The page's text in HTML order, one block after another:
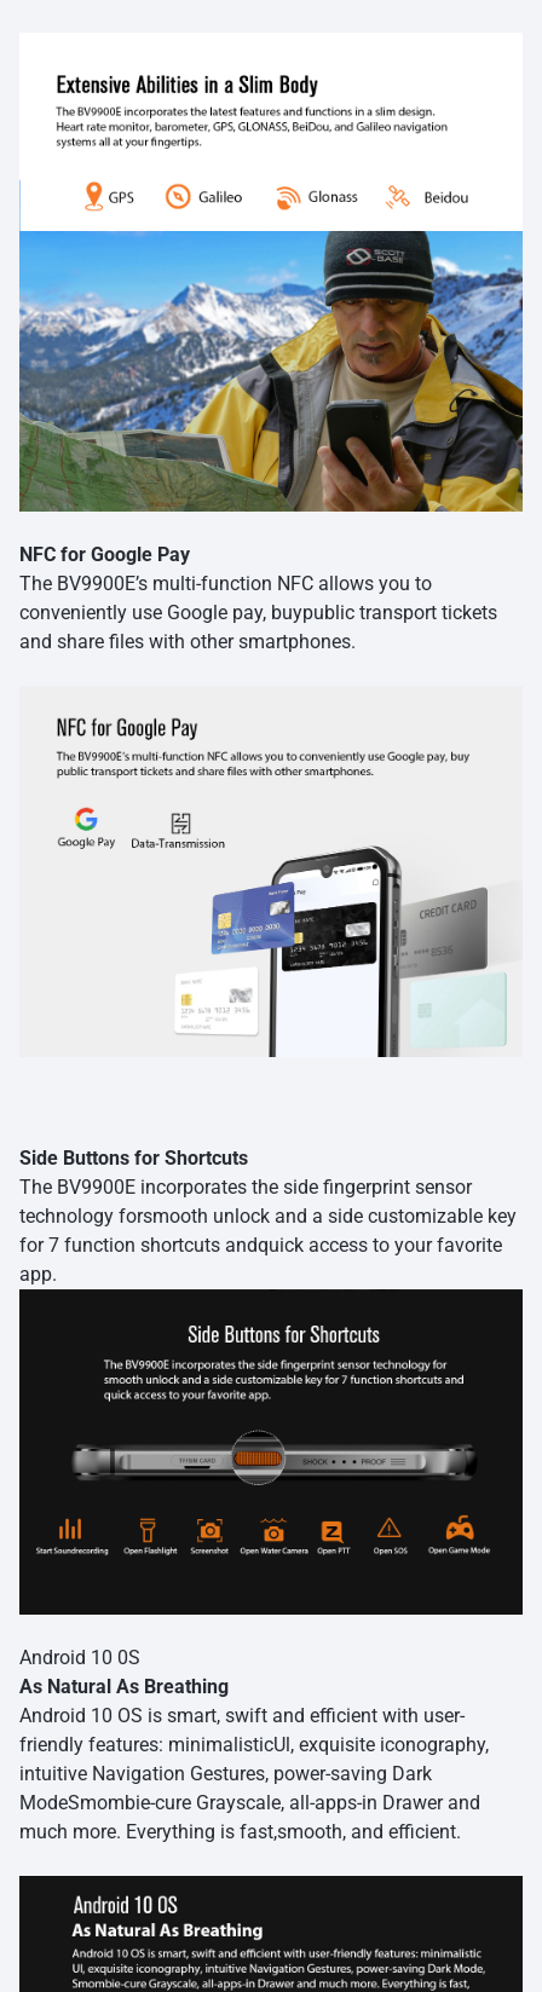
NFC for Google Pay
The BV9900E’s multi-function NFC allows you to
conveniently use Google pay, buypublic transport tickets
and share files with other smartphones.
Side Buttons for Shortcuts
The BV9900E incorporates the side fingerprint sensor
technology forsmooth unlock and a side customizable key
for 7 function shortcuts andquick access to your favorite
app.
Android 10 0S
As Natural As Breathing
Android 10 OS is smart, swift and efficient with user-
friendly features: minimalisticUl, exquisite iconography,
intuitive Navigation Gestures, power-saving Dark
ModeSmombie-cure Grayscale, all-apps-in Drawer and
much more. Everything is fast,smooth, and efficient.